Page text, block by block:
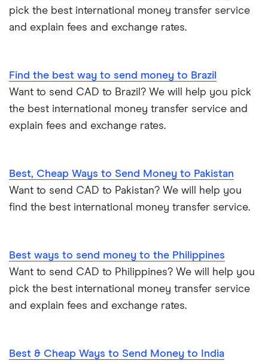
pick the best international money transfer service
and explain fees and exchange rates.
Find the best way to send money to Brazil
Want to send CAD to Brazil? We will help you pick
the best international money transfer service and
explain fees and exchange rates.
Best, Cheap Ways to Send Money to Pakistan
Want to send CAD to Pakistan? We will help you
find the best international money transfer service.
Best ways to send money to the Philippines
Want to send CAD to Philippines? We will help you
pick the best international money transfer service
and explain fees and exchange rates.
Best & Cheap Ways to Send Money to India